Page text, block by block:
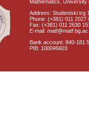
Mathematics, University
Address: Studentski trg
Phone: (+381) 011 2027
Fax: (+381) 011 2630
E-mail:
Bank account: 840-181
PIB: 100046603